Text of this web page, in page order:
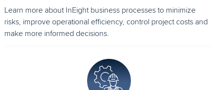
Learn more about InEight business processes to minimize
risks, improve operational efficiency, control project costs and
make more informed decisions.